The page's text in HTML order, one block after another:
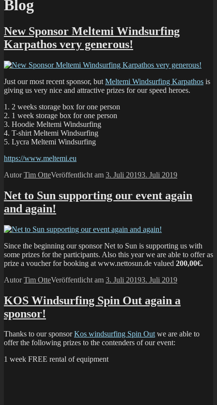
Blog
New Sponsor Meltemi Windsurfing
Karpathos very generous!
Just our most recent sponsor, but Meltemi Windsurfing Karpathos is
giving us very nice and attractive prizes for our speed heroes.
1. 2 weeks storage box for one person
2. 1 week storage box for one person
3. Hoodie Meltemi Windsurfing
4. T-shirt Meltemi Windsurfing
5. Lycra Meltemi Windsurfing
https://www.meltemi.eu
AutorTim OtteVeröffentlicht am 3. Juli 20193. Juli 2019
Net to Sun supporting our event again
and again!
Since the beginning our sponsor Net to Sun is supporting us with
some prizes for the participants. Also this year we are able to offer as
prize a voucher for booking at www.nettosun.de valued 200,00€.
AutorTim OtteVeröffentlicht am 3. Juli 20193. Juli 2019
KOS Windsurfing Spin Out again a
sponsor!
Thanks to our sponsorKos windsurfing Spin Outwe are able to
offer the following prizes to the contenders of our event:
1 week FREE rental of equipment